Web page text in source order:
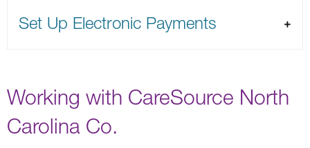
Set Up Electronic Payments
Working with CareSource North
Carolina Co.